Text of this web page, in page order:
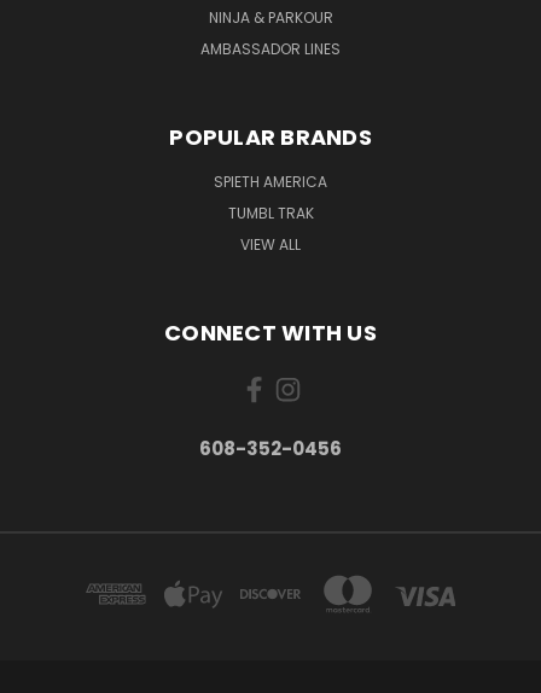
NINJA & PARKOUR
AMBASSADOR LINES
POPULAR BRANDS
SPIETH AMERICA
TUMBL TRAK
VIEW ALL
CONNECT WITH US
608-352-0456